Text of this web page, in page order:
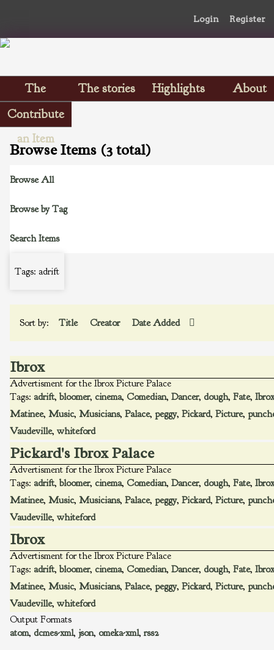
Login Register
The
Scrapbooks
The stories Highlights
About
Contribute
an Item
Browse Items (3 total)
Browse All
Browse by Tag
Search Items
Tags: adrift
Sort by: Title Creator Date Added
Ibrox
Advertisment for the Ibrox Picture Palace
Tags: adrift, bloomer, cinema, Comedian, Dancer, dough, Fate, Ibrox
Matinee, Music, Musicians, Palace, peggy, Pickard, Picture,
Vaudeville, whiteford
Pickard's Ibrox Palace
Advertisment for the Ibrox Picture Palace
Tags: adrift, bloomer, cinema, Comedian, Dancer, dough, Fate, Ibrox
Matinee, Music, Musicians, Palace, peggy, Pickard, Picture,
Vaudeville, whiteford
Ibrox
Advertisment for the Ibrox Picture Palace
Tags: adrift, bloomer, cinema, Comedian, Dancer, dough, Fate, Ibrox
Matinee, Music, Musicians, Palace, peggy, Pickard, Picture,
Vaudeville, whiteford
Output Formats
atom, dcmes-xml, json, omeka-xml, rss2